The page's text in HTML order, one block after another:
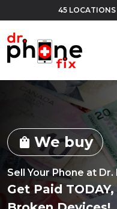
45 LOCATIONS
shopping_bag We buy
Sell Your Phone at
Get Paid